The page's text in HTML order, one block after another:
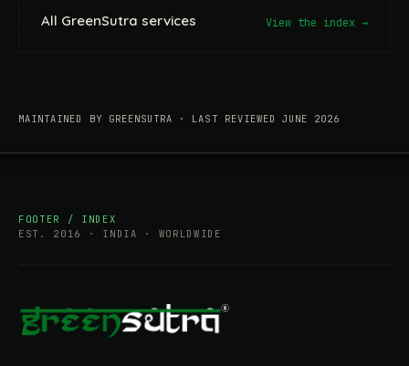
All GreenSutra services View the index →
MAINTAINED BY GREENSUTRA · LAST REVIEWED JUNE 2026
FOOTER / INDEX
EST. 2016 · INDIA · WORLDWIDE